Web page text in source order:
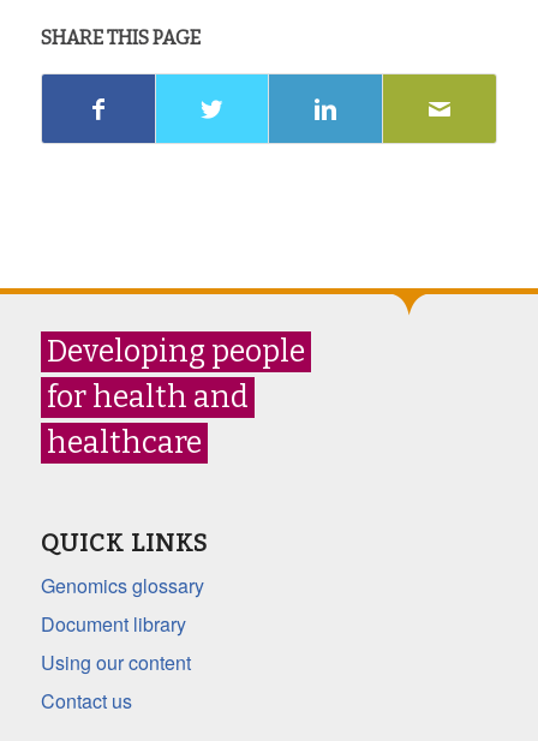
SHARE THIS PAGE
Developing people
for health and
healthcare
QUICK LINKS
Genomics glossary
Document library
Using our content
Contact us